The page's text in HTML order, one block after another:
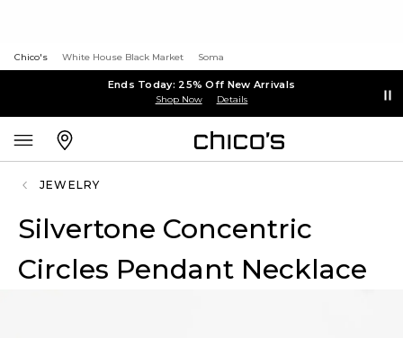
Chico's White House Black Market Soma
Ends Today: 25% Off New Arrivals
Shop Now Details
JEWELRY
Silvertone Concentric
Circles Pendant Necklace